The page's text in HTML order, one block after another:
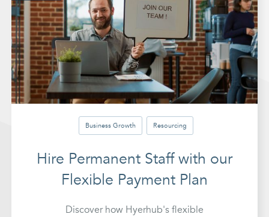
Hire Permanent Staff with our
Flexible Payment Plan
Discover how Hyerhub's flexible
Business Growth Resourcing